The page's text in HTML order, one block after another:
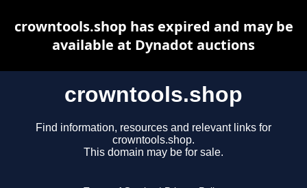
crowntools.shop
Find information, resources and relevant links for
crowntools.shop.
This domain may be for sale.
crowntools.shop has expired and may be
available at Dynadot auctions